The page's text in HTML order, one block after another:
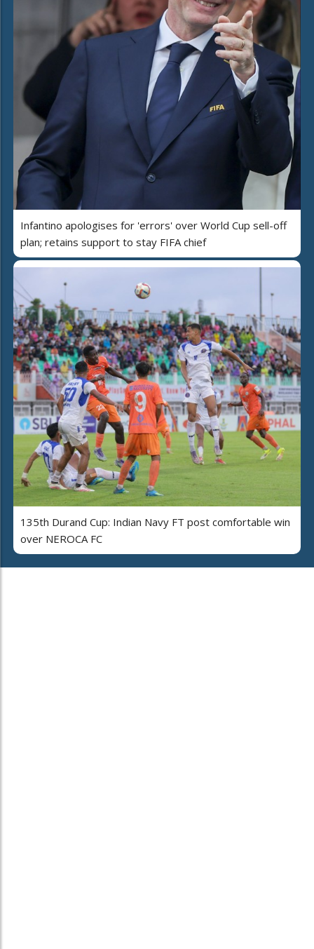
Infantino apologises for 'errors' over World Cup sell-off
plan; retains support to stay FIFA chief
135th Durand Cup: Indian Navy FT post comfortable win
over NEROCA FC